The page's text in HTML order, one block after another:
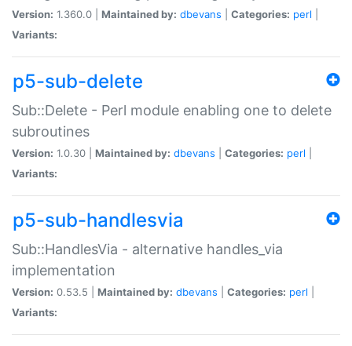
Version: 1.360.0 | Maintained by: dbevans Categories: perl
Variants:
p5-sub-delete
Sub::Delete - Perl module enabling one to delete
subroutines
Version: 1.0.30 | Maintained by: dbevans Categories: perl
Variants:
p5-sub-handlesvia
Sub::HandlesVia - alternative handles_via
implementation
Version: 0.53.5 | Maintained by: dbevans Categories: perl
Variants: